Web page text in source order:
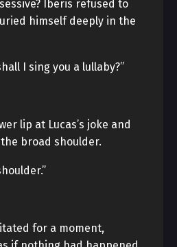
Iberis refused to
himself deeply in the
I sing you a lullaby?”
lip at Lucas’s joke and
broad shoulder.
for a moment,